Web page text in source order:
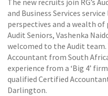
The new recruits join RG’s
and Business Services
perspectives and a wealth
Audit Seniors, Vashenka
welcomed to the Audit team.
Accountant from South
experience from a ‘Big 4’
qualified Certified
Darlington.